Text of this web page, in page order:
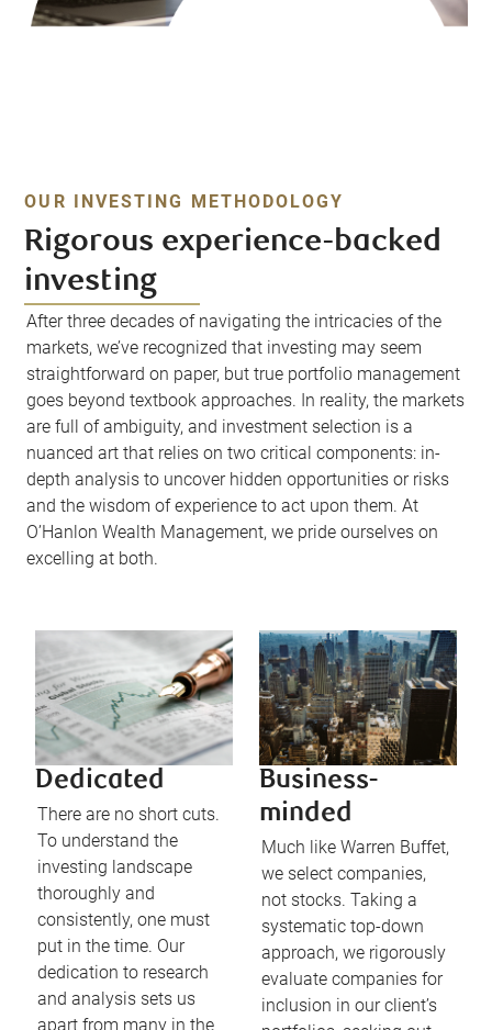
OUR INVESTING METHODOLOGY
Rigorous experience-backed
investing
After three decades of navigating the intricacies of the
markets, we’ve recognized that investing may seem
straightforward on paper, but true portfolio management
goes beyond textbook approaches. In reality, the markets
are full of ambiguity, and investment selection is a
nuanced art that relies on two critical components: in-
depth analysis to uncover hidden opportunities or risks
and the wisdom of experience to act upon them. At
O’Hanlon Wealth Management, we pride ourselves on
excelling at both.
Dedicated
There are no short cuts.
To understand the
investing landscape
thoroughly and
consistently, one must
put in the time. Our
dedication to research
and analysis sets us
apart from many in the
Business-
minded
Much like Warren Buffet,
we select companies,
not stocks. Taking a
systematic top-down
approach, we rigorously
evaluate companies for
inclusion in our client’s